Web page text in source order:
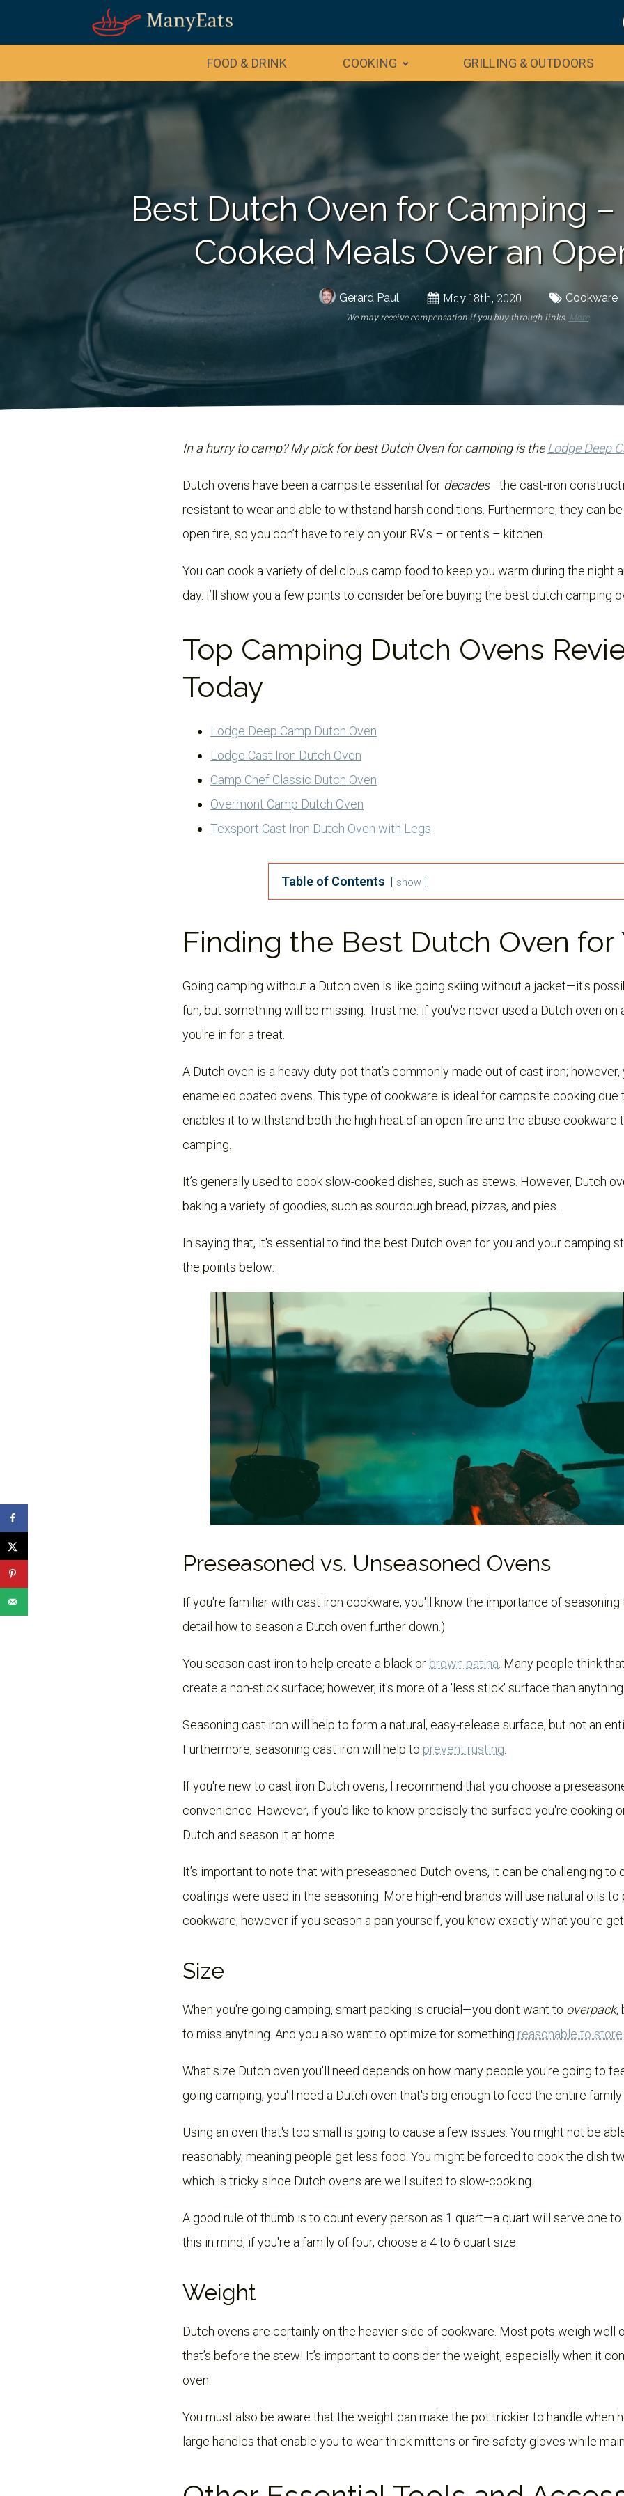
FOOD & DRINK COOKING GRILLING & OUTDOORS
Best Dutch Oven for Camping
Cooked Meals Over an
Gerard Paul May 18th, 2020 Cookware
We may receive compensation if you buy through links. More.
In a hurry to camp? My pick for best Dutch Oven for camping is theLodge Deep
Dutch ovens have been a campsite essential for decades—the cast-iron
resistant to wear and able to withstand harsh conditions. Furthermore, they can
open fire, so you don’t have to rely on your RV's – or tent's – kitchen.
You can cook a variety of delicious camp food to keep you warm during the night
day. I’ll show you a few points to consider before buying the best dutch camping
Top Camping Dutch Ovens
Today
Lodge Deep Camp Dutch Oven
Lodge Cast Iron Dutch Oven
Camp Chef Classic Dutch Oven
Overmont Camp Dutch Oven
Texsport Cast Iron Dutch Oven with Legs
Table of Contents show
Finding the Best Dutch Oven for
Going camping without a Dutch oven is like going skiing without a jacket—it's
fun, but something will be missing. Trust me: if you've never used a Dutch oven
you're in for a treat.
A Dutch oven is a heavy-duty pot that’s commonly made out of cast iron; however,
enameled coated ovens. This type of cookware is ideal for campsite cooking due
enables it to withstand both the high heat of an open fire and the abuse cookware
camping.
It’s generally used to cook slow-cooked dishes, such as stews. However, Dutch
baking a variety of goodies, such as sourdough bread, pizzas, and pies.
In saying that, it's essential to find the best Dutch oven for you and your camping
the points below:
Preseasoned vs. Unseasoned Ovens
If you're familiar with cast iron cookware, you'll know the importance of seasoning
detail how to season a Dutch oven further down.)
You season cast iron to help create a black or brown patina . Many people think
create a non-stick surface; however, it's more of a 'less stick' surface than
Seasoning cast iron will help to form a natural, easy-release surface, but not an
Furthermore, seasoning cast iron will help to prevent rusting
If you're new to cast iron Dutch ovens, I recommend that you choose a
convenience. However, if you’d like to know precisely the surface you're cooking
Dutch and season it at home.
It’s important to note that with preseasoned Dutch ovens, it can be challenging to
coatings were used in the seasoning. More high-end brands will use natural oils
cookware; however if you season a pan yourself, you know exactly what you're
Size
When you're going camping, smart packing is crucial—you don't want to overpack,
to miss anything. And you also want to optimize for something reasonable to
What size Dutch oven you'll need depends on how many people you're going to
going camping, you'll need a Dutch oven that's big enough to feed the entire
Using an oven that's too small is going to cause a few issues. You might not be
reasonably, meaning people get less food. You might be forced to cook the dish
which is tricky since Dutch ovens are well suited to slow-cooking.
A good rule of thumb is to count every person as 1 quart—a quart will serve one
this in mind, if you're a family of four, choose a 4 to 6 quart size.
Weight
Dutch ovens are certainly on the heavier side of cookware. Most pots weigh well
that’s before the stew! It’s important to consider the weight, especially when it
oven.
You must also be aware that the weight can make the pot trickier to handle when
large handles that enable you to wear thick mittens or fire safety gloves while